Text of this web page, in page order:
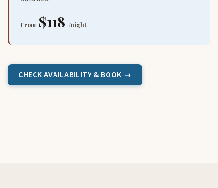
From $118 /night
CHECK AVAILABILITY & BOOK →